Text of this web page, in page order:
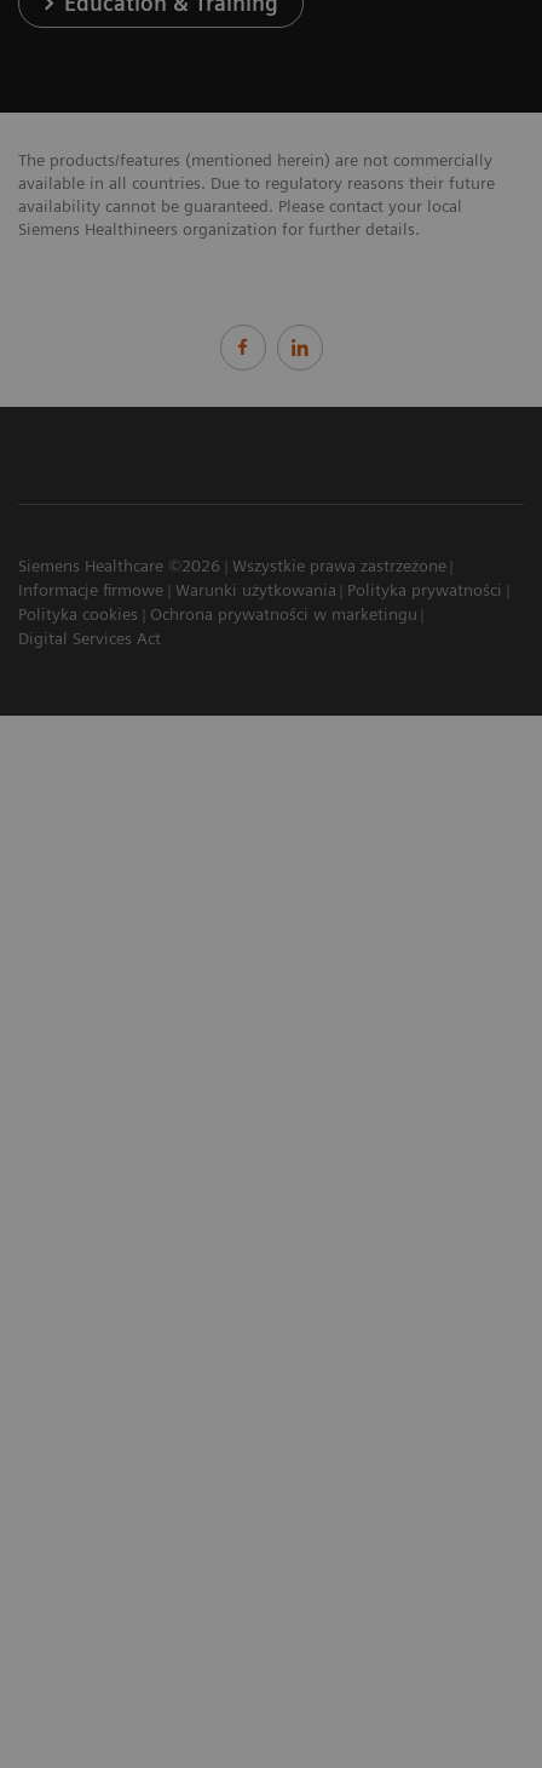
The products/features (mentioned herein) are not commercially
available in all countries. Due to regulatory reasons their future
availability cannot be guaranteed. Please contact your local
Siemens Healthineers organization for further details.
Siemens Healthcare ©2026
Wszystkie prawa zastrzeżone
Informacje firmowe
Warunki użytkowania
Polityka prywatności
Polityka cookies
Ochrona prywatności w marketingu
Digital Services Act